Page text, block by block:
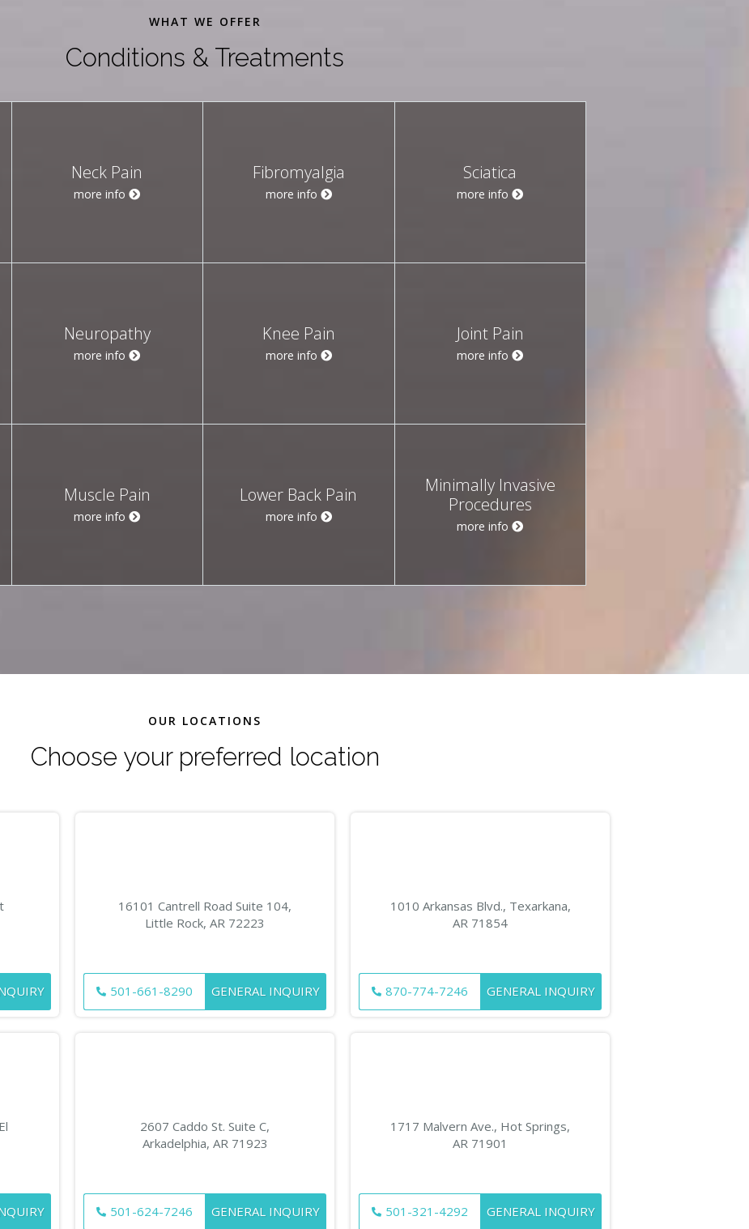
WHAT WE OFFER
Conditions & Treatments
Neck Pain
more info
Fibromyalgia
more info
Sciatica
more info
Neuropathy
more info
Knee Pain
more info
Joint Pain
more info
Muscle Pain
more info
Lower Back Pain
more info
Minimally Invasive
Procedures
more info
OUR LOCATIONS
Choose your preferred location
16101 Cantrell Road Suite 104,
Little Rock, AR 72223
501-661-8290 GENERAL INQUIRY
1010 Arkansas Blvd., Texarkana,
AR 71854
870-774-7246 GENERAL INQUIRY
2607 Caddo St. Suite C,
Arkadelphia, AR 71923
501-624-7246 GENERAL INQUIRY
1717 Malvern Ave., Hot Springs,
AR 71901
501-321-4292 GENERAL INQUIRY